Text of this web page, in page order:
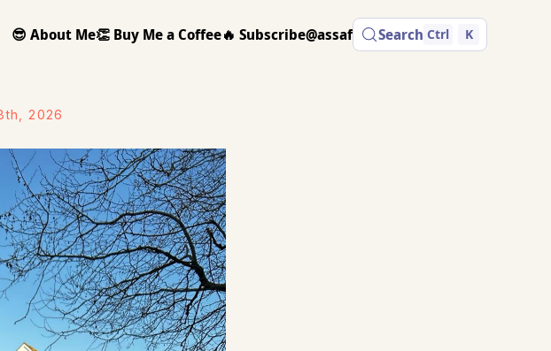
😎 About Me👏 Buy Me a Coffee🔥 Subscribe@assaf Search Ctrl K
2026